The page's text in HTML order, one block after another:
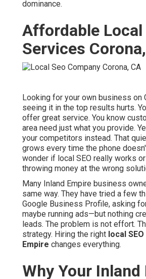
dominance.
Affordable Local
Services
Looking for your own business on
seeing it in the top results hurts.
offer great service. You know
area need just what you provide.
your competitors instead. That
grows every time the phone
wonder if local SEO really works
throwing money at the wrong
Many Inland Empire business
same way. They have tried a few
Google Business Profile, asking
maybe running ads—but nothing
leads. The problem is not effort.
strategy. Hiring the right local
Empire changes everything.
Why Your Inland